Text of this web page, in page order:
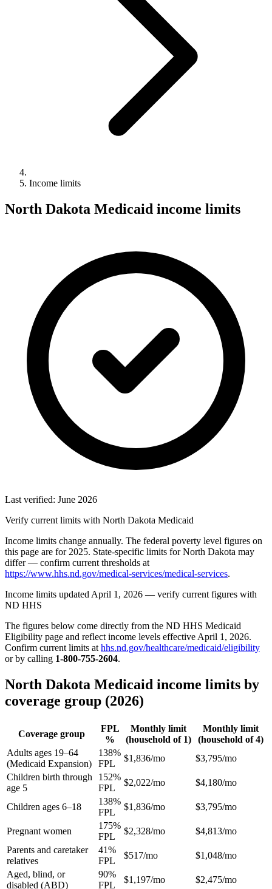
Income limits
North Dakota Medicaid income limits
Last verified: June 2026
Verify current limits with North Dakota Medicaid
Income limits change annually. The federal poverty level figures on
this page are for 2025. State-specific limits for North Dakota may
differ — confirm current thresholds at
https://www.hhs.nd.gov/medical-services/medical-services.
Income limits updated April 1, 2026 — verify current figures with
ND HHS
The figures below come directly from the ND HHS Medicaid
Eligibility page and reflect income levels effective April 1, 2026.
Confirm current limits at hhs.nd.gov/healthcare/medicaid/eligibility
or by calling 1-800-755-2604.
North Dakota Medicaid income limits by
coverage group (2026)
Coverage group
FPL
%
Monthly limit
(household of 1)
Monthly limit
(household of 4)
Adults ages 19–64
(Medicaid Expansion)
138%
FPL
$1,836/mo
$3,795/mo
Children birth through
age 5
152%
FPL
$2,022/mo $4,180/mo
Children ages 6–18
138%
FPL
$1,836/mo $3,795/mo
Pregnant women
175%
FPL
$2,328/mo
$4,813/mo
Parents and caretaker
relatives
41%
FPL
$517/mo
$1,048/mo
Aged, blind, or
disabled (ABD)
90%
FPL
$1,197/mo $2,475/mo